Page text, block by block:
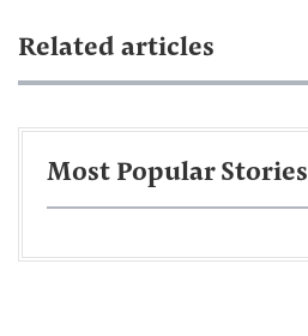
Related articles
Most Popular Stories